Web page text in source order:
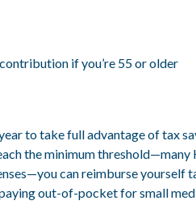
if you’re 55 or older
to take full advantage of tax
the minimum
can reimburse yourself
out-of-pocket for small